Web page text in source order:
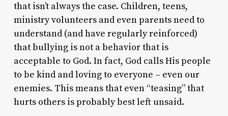
that isn’t always the case. Children, teens,
ministry volunteers and even parents need to
understand (and have regularly reinforced)
that bullying is not a behavior that is
acceptable to God. In fact, God calls His people
to be kind and loving to everyone – even our
enemies. This means that even “teasing” that
hurts others is probably best left unsaid.